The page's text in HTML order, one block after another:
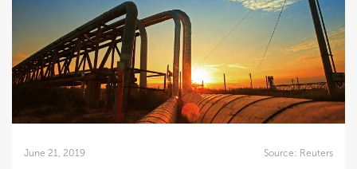
June 21, 2019 Source: Reuters